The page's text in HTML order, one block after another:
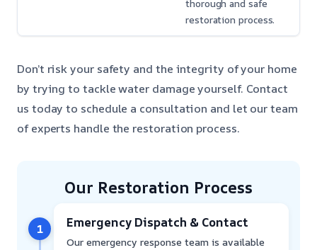
thorough and safe
restoration process.
Don’t risk your safety and the integrity of your home
by trying to tackle water damage yourself. Contact
us today to schedule a consultation and let our team
of experts handle the restoration process.
Our Restoration Process
1 Emergency Dispatch & Contact
Our emergency response team is available